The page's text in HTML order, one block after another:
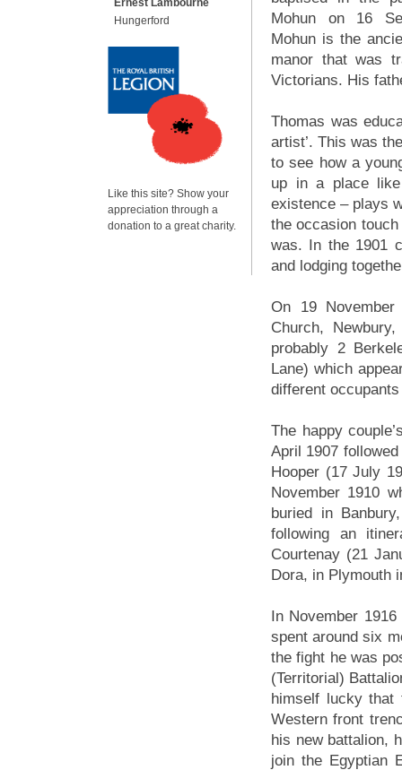
Mohun on 16
Mohun is the
manor that was
Victorians. His
Thomas was
artist’. This was
to see how a
up in a place
existence – plays
the occasion
was. In the 1901
and lodging
On 19
Church,
probably 2
Lane) which
different
The happy
April 1907
Hooper (17 July
November 1910
buried in
following an
Courtenay (21
Dora, in Plymouth
In November
spent around six
the fight he was
(Territorial)
himself lucky
Western front
his new battalion,
join the Egyptian
Ernest Lambourne
Hungerford
Like this site? Show your
appreciation through a
donation to a great charity.